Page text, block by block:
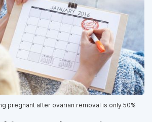
pregnant after ovarian removal is only 50%